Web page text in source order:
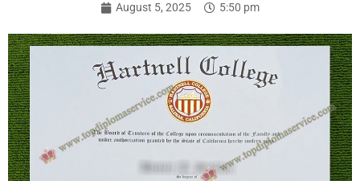
August 5, 2025 5:50 pm